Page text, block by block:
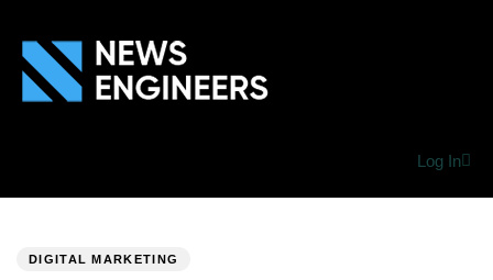
Log In
DIGITAL MARKETING